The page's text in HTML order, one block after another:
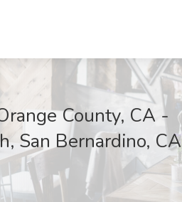
County, CA -
San Bernardino, CA